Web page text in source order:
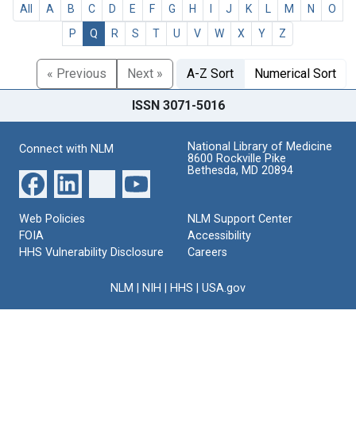
All A B C D E F G H J K M N
O
P
Q R S T U V W X Y Z
« Previous Next » A-Z Sort Numerical Sort
ISSN 3071-5016
Connect with NLM
National Library of Medicine
8600 Rockville Pike
Bethesda, MD 20894
Web Policies
FOIA
HHS Vulnerability Disclosure
NLM Support Center
Accessibility
Careers
NLM NIH HHS USA.gov